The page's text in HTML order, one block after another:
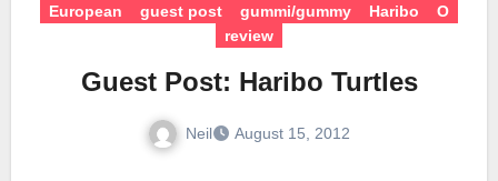
European guest post gummi/gummy Haribo
O
review
Guest Post: Haribo Turtles
Neil August 15, 2012